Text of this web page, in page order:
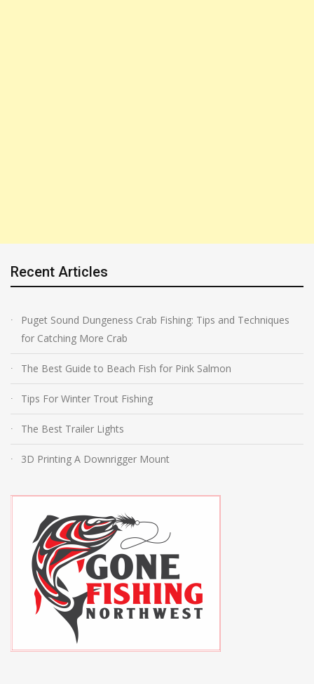
Recent Articles
Puget Sound Dungeness Crab Fishing: Tips and Techniques
for Catching More Crab
The Best Guide to Beach Fish for Pink Salmon
Tips For Winter Trout Fishing
The Best Trailer Lights
3D Printing A Downrigger Mount